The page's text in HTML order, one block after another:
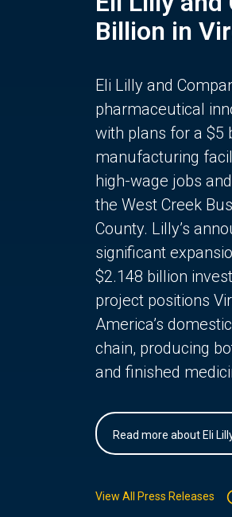
Billion in
Eli Lilly and
pharmaceutical
with plans for a $5
manufacturing
high-wage jobs
the West Creek
County. Lilly’s
significant
$2.148 billion
project positions
America’s
chain, producing
and finished
Read more about Eli
View All Press Releases